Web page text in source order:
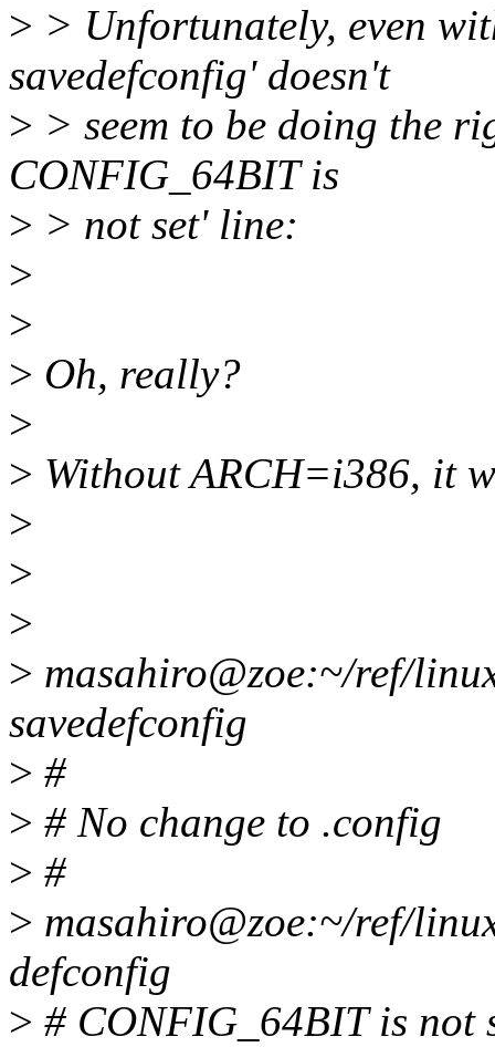
> > Unfortunately, even
savedefconfig' doesn't
> > seem to be doing the
CONFIG_64BIT is
> > not set' line:
>
>
> Oh, really?
>
> Without ARCH=i386, it
>
>
>
> masahiro@zoe:~/ref/
savedefconfig
> #
> # No change to .config
> #
> masahiro@zoe:~/ref/
defconfig
> # CONFIG_64BIT is not